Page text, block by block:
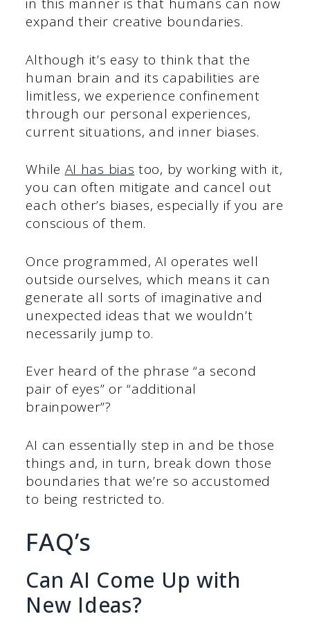
in this manner is that humans can now
expand their creative boundaries.
Although it’s easy to think that the
human brain and its capabilities are
limitless, we experience confinement
through our personal experiences,
current situations, and inner biases.
While AI has bias too, by working with it,
you can often mitigate and cancel out
each other’s biases, especially if you are
conscious of them.
Once programmed, AI operates well
outside ourselves, which means it can
generate all sorts of imaginative and
unexpected ideas that we wouldn’t
necessarily jump to.
Ever heard of the phrase “a second
pair of eyes” or “additional
brainpower”?
AI can essentially step in and be those
things and, in turn, break down those
boundaries that we’re so accustomed
to being restricted to.
FAQ’s
Can AI Come Up with
New Ideas?